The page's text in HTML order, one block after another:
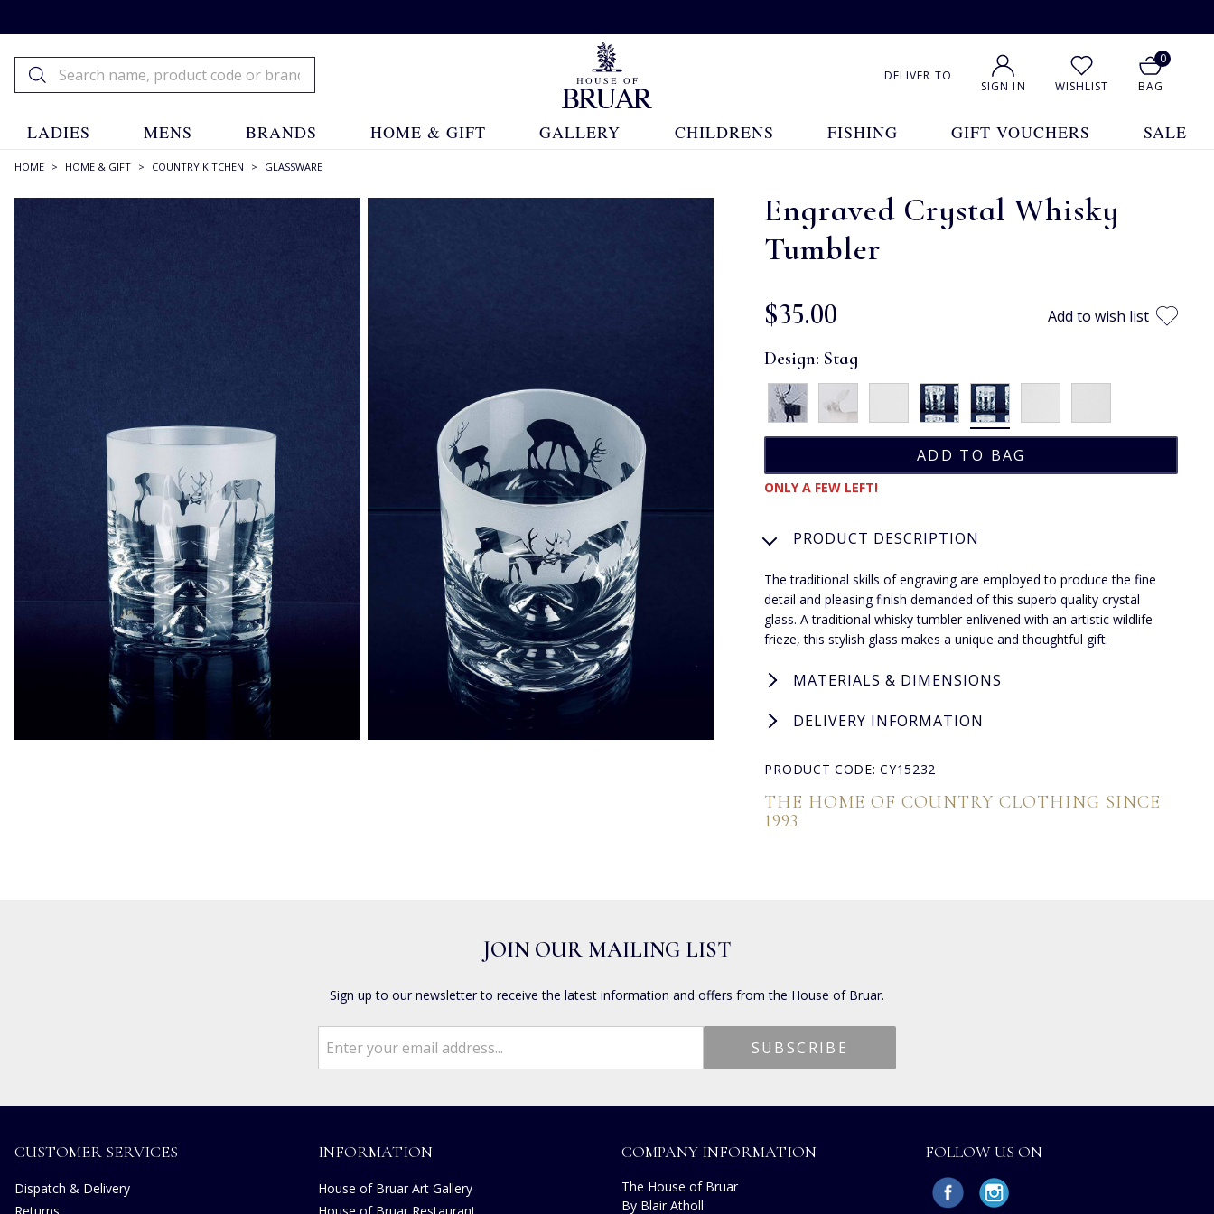
DELIVER TO
SIGN IN WISHLIST
0
BAG
LADIES MENS BRANDS HOME & GIFT GALLERY CHILDRENS FISHING GIFT VOUCHERS SALE
HOME > HOME & GIFT > COUNTRY KITCHEN > GLASSWARE
Engraved Crystal Whisky
Tumbler
$‌35.00 Add to wish list
Design: Stag
ONLY A FEW LEFT!
PRODUCT DESCRIPTION
The traditional skills of engraving are employed to produce the fine
detail and pleasing finish demanded of this superb quality crystal
glass. A traditional whisky tumbler enlivened with an artistic wildlife
frieze, this stylish glass makes a unique and thoughtful gift.
MATERIALS & DIMENSIONS
DELIVERY INFORMATION
PRODUCT CODE: CY15232
THE HOME OF COUNTRY CLOTHING SINCE
1993
JOIN OUR MAILING LIST
Sign up to our newsletter to receive the latest information and offers from the House of Bruar.
CUSTOMER SERVICES
Dispatch & Delivery
INFORMATION
House of Bruar Art Gallery
COMPANY INFORMATION
The House of Bruar
By Blair Atholl
FOLLOW US ON